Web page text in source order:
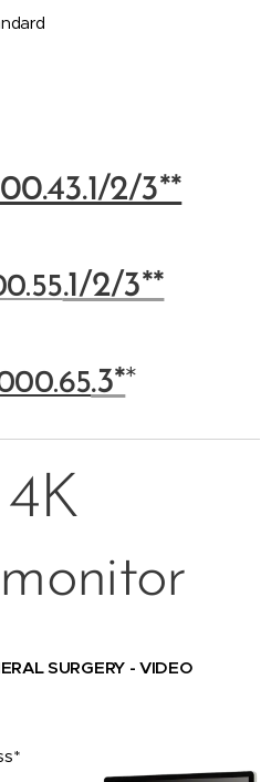
2/3**
0.55.1/2/3**
.3**
SURGERY - VIDEO